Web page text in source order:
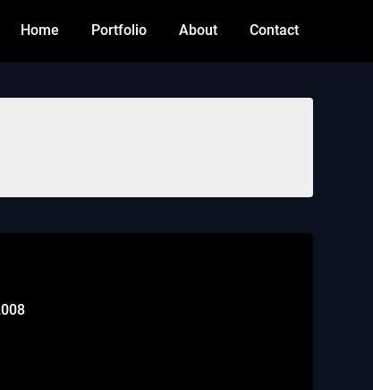
Home Portfolio About Contact